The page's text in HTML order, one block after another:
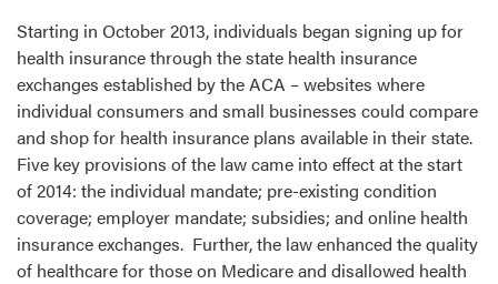
Starting in October 2013, individuals began signing up for
health insurance through the state health insurance
exchanges established by the ACA – websites where
individual consumers and small businesses could compare
and shop for health insurance plans available in their state.
Five key provisions of the law came into effect at the start
of 2014: the individual mandate; pre-existing condition
coverage; employer mandate; subsidies; and online health
insurance exchanges. Further, the law enhanced the quality
of healthcare for those on Medicare and disallowed health